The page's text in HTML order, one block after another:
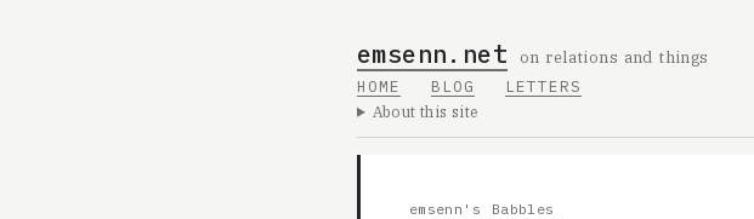
emsenn.net
on relations and things
HOME
BLOG LETTERS
About this site
emsenn's Babbles